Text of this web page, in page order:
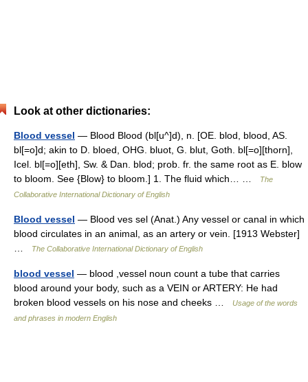
Look at other dictionaries:
Blood vessel — Blood Blood (bl[u^]d), n. [OE. blod, blood, AS.
bl[=o]d; akin to D. bloed, OHG. bluot, G. blut, Goth. bl[=o][thorn],
Icel. bl[=o][eth], Sw. & Dan. blod; prob. fr. the same root as E. blow
to bloom. See {Blow} to bloom.] 1. The fluid which… …
The
Collaborative International Dictionary of English
Blood vessel — Blood ves sel (Anat.) Any vessel or canal in which
blood circulates in an animal, as an artery or vein. [1913 Webster]
The Collaborative International Dictionary of English
blood vessel — blood ,vessel noun count a tube that carries
blood around your body, such as a VEIN or ARTERY: He had
broken blood vessels on his nose and cheeks …
Usage of the words
and phrases in modern English